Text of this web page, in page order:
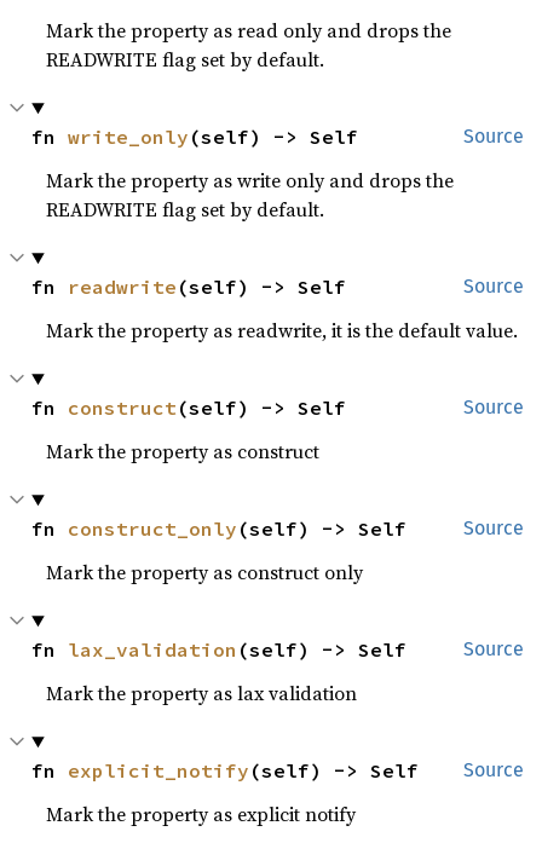
Mark the property as read only and drops the
READWRITE flag set by default.
Source
fn write_only (self) -> Self
Mark the property as write only and drops the
READWRITE flag set by default.
Source
fn readwrite (self) -> Self
Mark the property as readwrite, it is the default value.
Source
fn construct(self) -> Self
Mark the property as construct
Source
fn construct_only (self) -> Self
Mark the property as construct only
Source
fn lax_validation (self) -> Self
Mark the property as lax validation
Source
fn explicit_notify (self) -> Self
Mark the property as explicit notify